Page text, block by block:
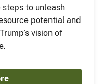
to unleash
potential and
vision of